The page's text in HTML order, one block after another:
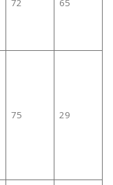
72 65
75 29